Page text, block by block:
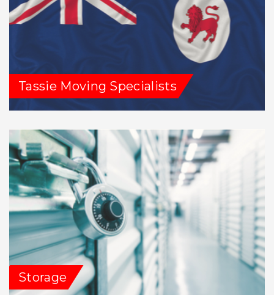
Tassie Moving Specialists
Storage